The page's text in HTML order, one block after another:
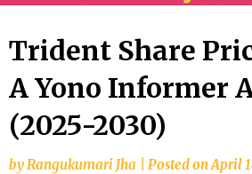
Trident Share
A Yono Informer
(2025-2030)
byRangukumari Jha Posted onApril